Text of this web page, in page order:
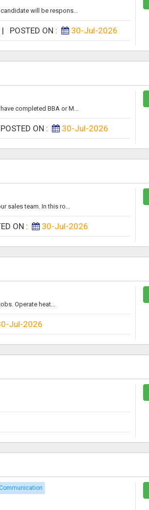
will be respons...
| POSTED ON : 30-Jul-2026
completed BBA or M...
POSTED ON : 30-Jul-2026
sales team. In this ro...
ON : 30-Jul-2026
Operate heat...
Jul-2026